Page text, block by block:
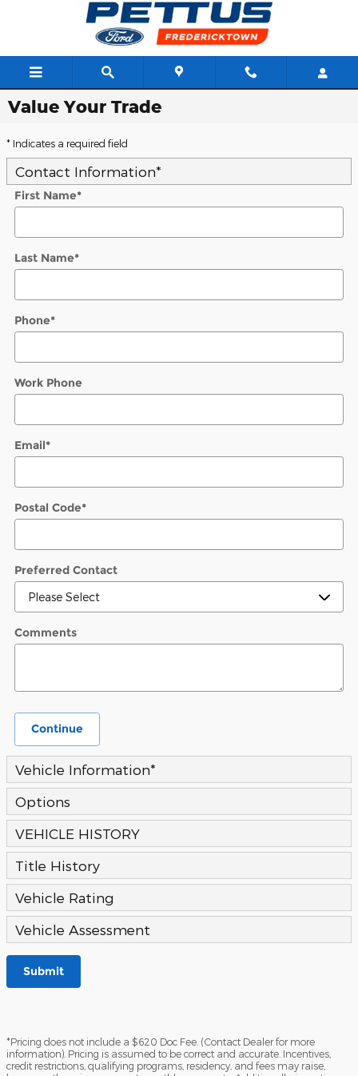
Skip to main content
Value Your Trade
* Indicates a required field
Contact Information*
First Name*
Last Name*
Phone*
Work Phone
Email*
Postal Code*
Preferred Contact
Comments
Continue
Vehicle Information*
Options
VEHICLE HISTORY
Title History
Vehicle Rating
Vehicle Assessment
Submit
*Pricing does not include a $620 Doc Fee. (Contact Dealer for more
information). Pricing is assumed to be correct and accurate. Incentives,
credit restrictions, qualifying programs, residency, and fees may raise,